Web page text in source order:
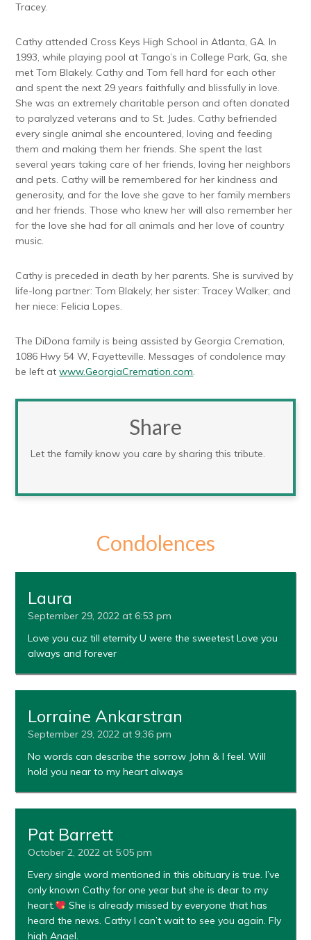
Tracey.
Cathy attended Cross Keys High School in Atlanta, GA. In
1993, while playing pool at Tango’s in College Park, Ga, she
met Tom Blakely. Cathy and Tom fell hard for each other
and spent the next 29 years faithfully and blissfully in love.
She was an extremely charitable person and often donated
to paralyzed veterans and to St. Judes. Cathy befriended
every single animal she encountered, loving and feeding
them and making them her friends. She spent the last
several years taking care of her friends, loving her neighbors
and pets. Cathy will be remembered for her kindness and
generosity, and for the love she gave to her family members
and her friends. Those who knew her will also remember her
for the love she had for all animals and her love of country
music.
Cathy is preceded in death by her parents. She is survived by
life-long partner: Tom Blakely; her sister: Tracey Walker; and
her niece: Felicia Lopes.
The DiDona family is being assisted by Georgia Cremation,
1086 Hwy 54 W, Fayetteville. Messages of condolence may
be left atwww.GeorgiaCremation.com.
Share
Let the family know you care by sharing this tribute.
Condolences
Laura
September 29, 2022 at 6:53 pm
Love you cuz till eternity U were the sweetest Love you
always and forever
Lorraine Ankarstran
September 29, 2022 at 9:36 pm
No words can describe the sorrow John & I feel. Will
hold you near to my heart always
Pat Barrett
October 2, 2022 at 5:05 pm
Every single word mentioned in this obituary is true. I’ve
only known Cathy for one year but she is dear to my
heart.
She is already missed by everyone that has
heard the news. Cathy I can’t wait to see you again. Fly
high Angel.